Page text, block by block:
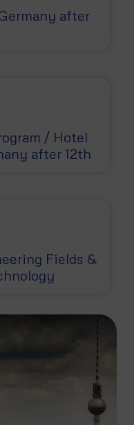
after
/ Hotel
after 12th
Fields &